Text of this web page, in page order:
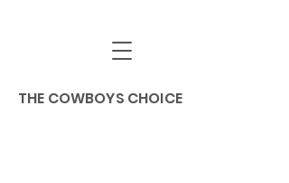
THE COWBOYS CHOICE